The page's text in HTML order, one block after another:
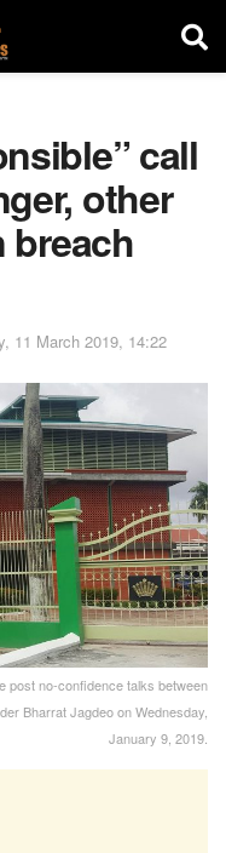
call
other
breach
11 March 2019, 14:22
post no-confidence talks between
Bharrat Jagdeo on Wednesday,
January 9, 2019.